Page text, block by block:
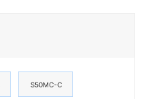
S50MC-C